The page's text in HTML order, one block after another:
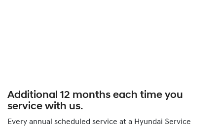
Additional 12 months each time you
service with us.
Every annual scheduled service at a Hyundai Service